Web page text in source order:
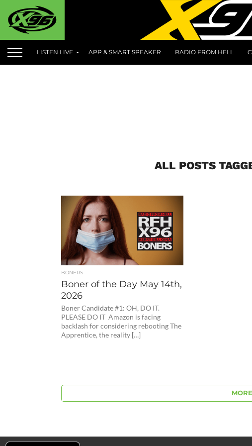
LISTEN LIVE APP & SMART SPEAKER RADIO FROM HELL
ALL POSTS
BONERS
Boner of the Day May 14th,
2026
Boner Candidate #1: OH, DO IT.
PLEASE DO IT Amazon is facing
backlash for considering rebooting The
Apprentice, the reality […]